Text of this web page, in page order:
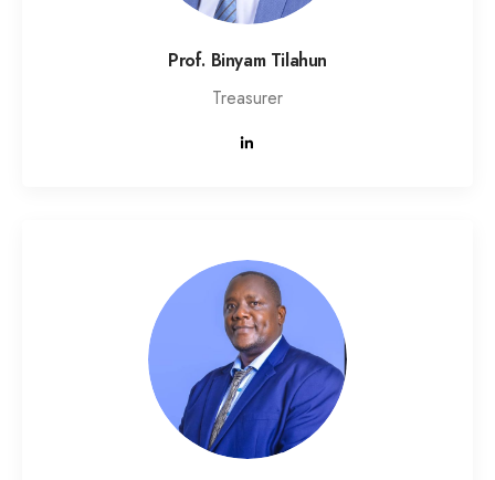
Prof. Binyam Tilahun
Treasurer